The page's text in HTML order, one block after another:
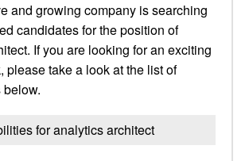
and growing company is searching
candidates for the position of
If you are looking for an exciting
please take a look at the list of
for analytics architect